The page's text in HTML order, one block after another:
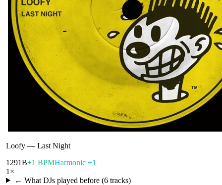
Loofy — Last Night
1291B+1 BPMHarmonic ±1
1 ×
← What DJs played before (6tracks)